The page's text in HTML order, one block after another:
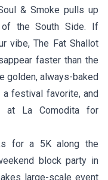
& Smoke pulls up
the South Side. If
vibe,The Fat Shallot
faster than the
golden, always-baked
a festival favorite, and
at La Comodita for
for a 5K along the
block party in
large-scale event